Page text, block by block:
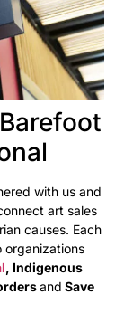
with us and
art sales
causes. Each
organizations
, Indigenous
and Save